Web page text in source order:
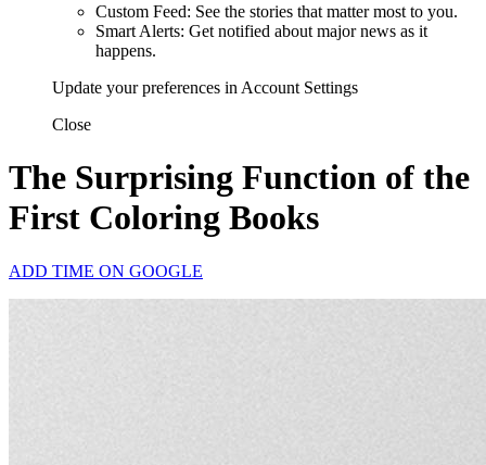
Custom Feed: See the stories that matter most to you.
Smart Alerts: Get notified about major news as it
happens.
Update your preferences in Account Settings
Close
The Surprising Function of the
First Coloring Books
ADD TIME ON GOOGLE